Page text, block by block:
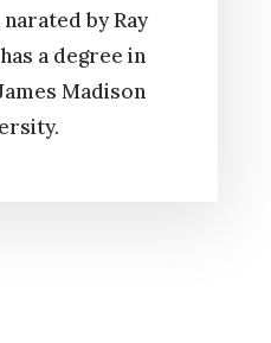
by Ray
a degree in
Madison